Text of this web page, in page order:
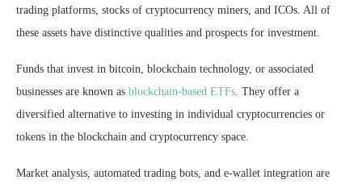
trading platforms, stocks of cryptocurrency miners, and ICOs. All of
these assets have distinctive qualities and prospects for investment.
Funds that invest in bitcoin, blockchain technology, or associated
businesses are known as blockchain-based ETFs. They offer a
diversified alternative to investing in individual cryptocurrencies or
tokens in the blockchain and cryptocurrency space.
Market analysis, automated trading bots, and e-wallet integration are